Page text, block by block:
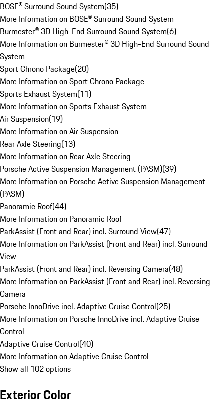
BOSE® Surround Sound System(35)
More Information on BOSE® Surround Sound System
Burmester® 3D High-End Surround Sound System(6)
More Information on Burmester® 3D High-End Surround Sound
System
Sport Chrono Package(20)
More Information on Sport Chrono Package
Sports Exhaust System(11)
More Information on Sports Exhaust System
Air Suspension(19)
More Information on Air Suspension
Rear Axle Steering(13)
More Information on Rear Axle Steering
Porsche Active Suspension Management (PASM)(39)
More Information on Porsche Active Suspension Management
(PASM)
Panoramic Roof(44)
More Information on Panoramic Roof
ParkAssist (Front and Rear) incl. Surround View(47)
More Information on ParkAssist (Front and Rear) incl. Surround
View
ParkAssist (Front and Rear) incl. Reversing Camera(48)
More Information on ParkAssist (Front and Rear) incl. Reversing
Camera
Porsche InnoDrive incl. Adaptive Cruise Control(25)
More Information on Porsche InnoDrive incl. Adaptive Cruise
Control
Adaptive Cruise Control(40)
More Information on Adaptive Cruise Control
Show all 102 options
Exterior Color